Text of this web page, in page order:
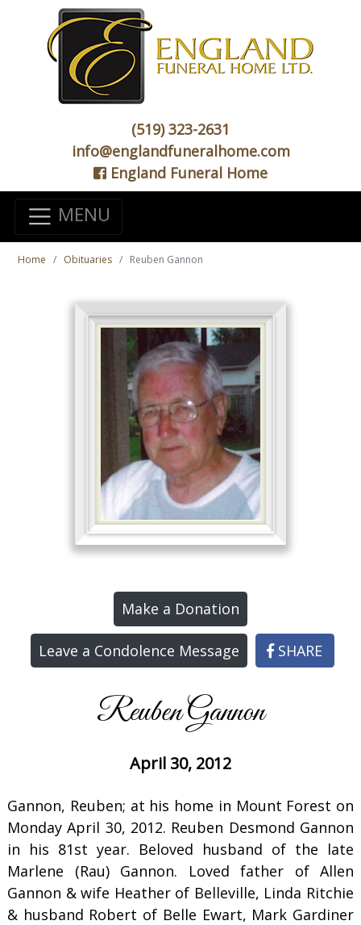
(519) 323-2631
info@englandfuneralhome.com
England Funeral Home
MENU
Home Obituaries Reuben Gannon
Make a Donation
Leave a Condolence Message SHARE
Reuben Gannon
April 30, 2012
Gannon, Reuben; at his home in Mount Forest on
Monday April 30, 2012. Reuben Desmond Gannon
in his 81st year. Beloved husband of the late
Marlene (Rau) Gannon. Loved father of Allen
Gannon & wife Heather of Belleville, Linda Ritchie
& husband Robert of Belle Ewart, Mark Gardiner